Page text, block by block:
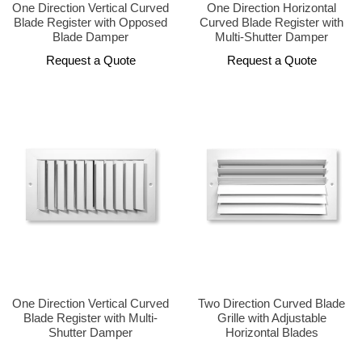
One Direction Vertical Curved
Blade Register with Opposed
Blade Damper
Request a Quote
One Direction Horizontal
Curved Blade Register with
Multi-Shutter Damper
Request a Quote
One Direction Vertical Curved
Blade Register with Multi-
Shutter Damper
Two Direction Curved Blade
Grille with Adjustable
Horizontal Blades